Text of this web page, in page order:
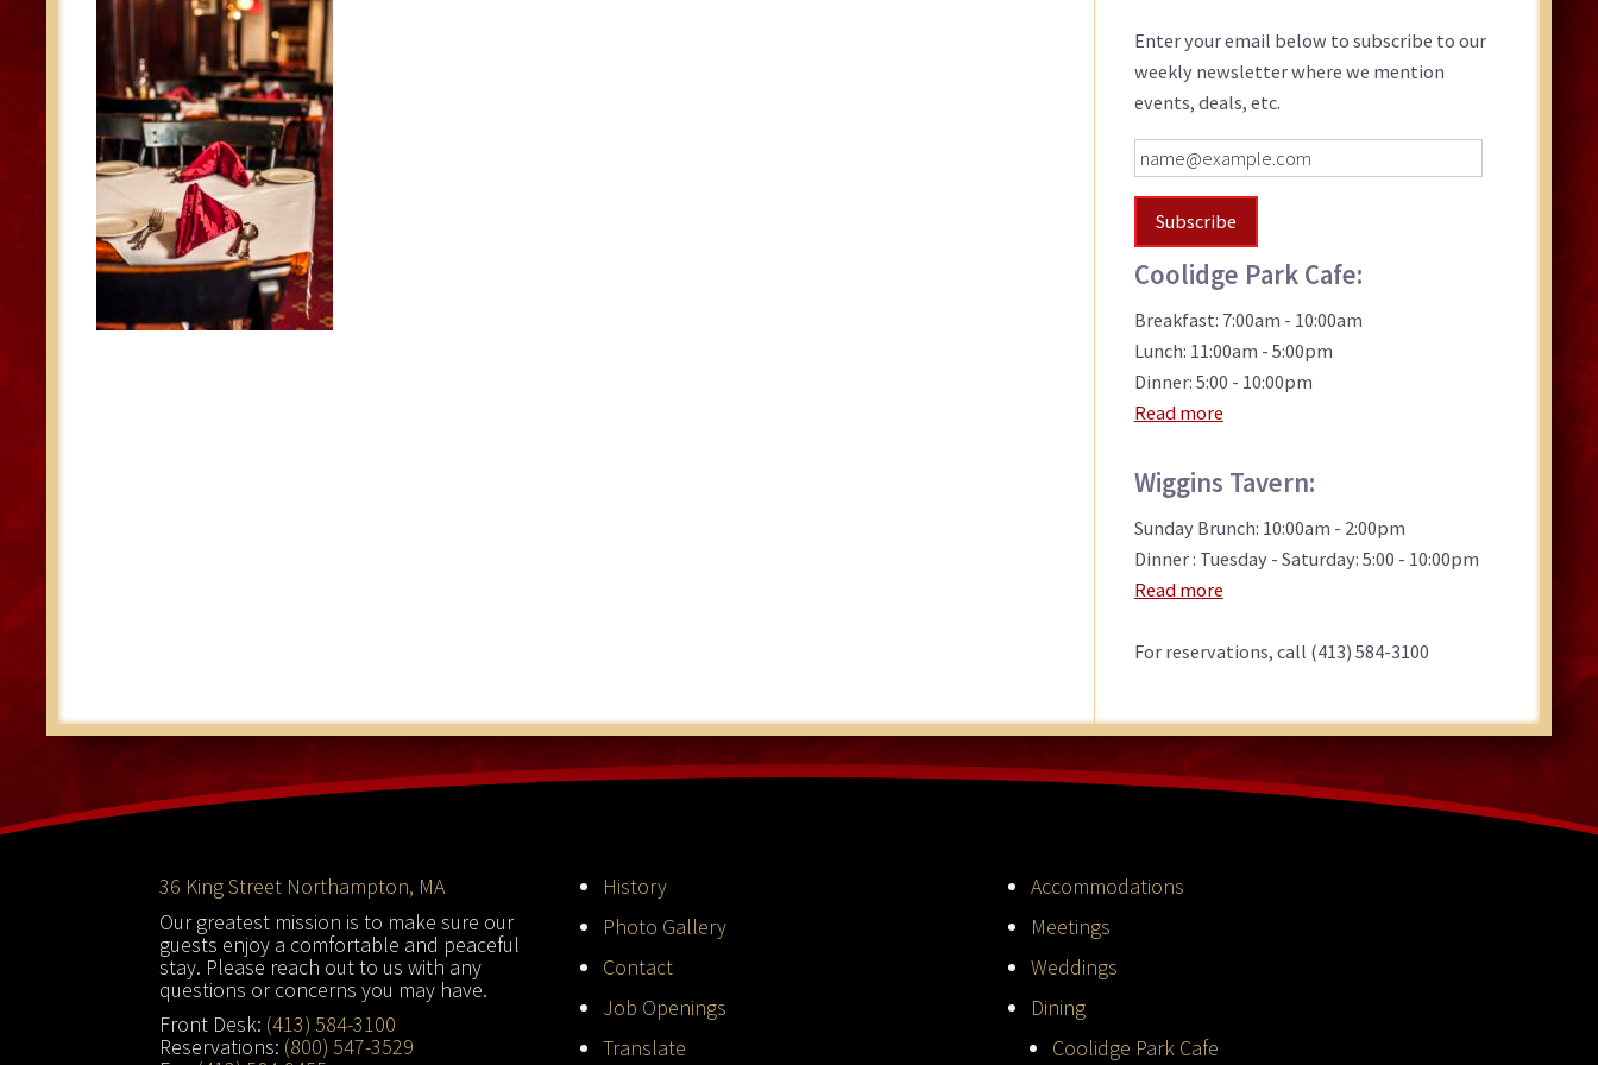
Sidebar
Enter your email below to subscribe to our
weekly newsletter where we mention
events, deals, etc.
Coolidge Park Cafe:
Breakfast: 7:00am - 10:00am
Lunch: 11:00am - 5:00pm
Dinner: 5:00 - 10:00pm
Read more
Wiggins Tavern:
Sunday Brunch: 10:00am - 2:00pm
Dinner : Tuesday - Saturday: 5:00 - 10:00pm
Read more
For reservations, call (413) 584-3100
Footer
36 King Street Northampton, MA
Our greatest mission is to make sure our
guests enjoy a comfortable and peaceful
stay. Please reach out to us with any
questions or concerns you may have.
Front Desk: (413) 584-3100
Reservations: (800) 547-3529
History
Photo Gallery
Contact
Job Openings
Translate
Accommodations
Meetings
Weddings
Dining
Coolidge Park Cafe